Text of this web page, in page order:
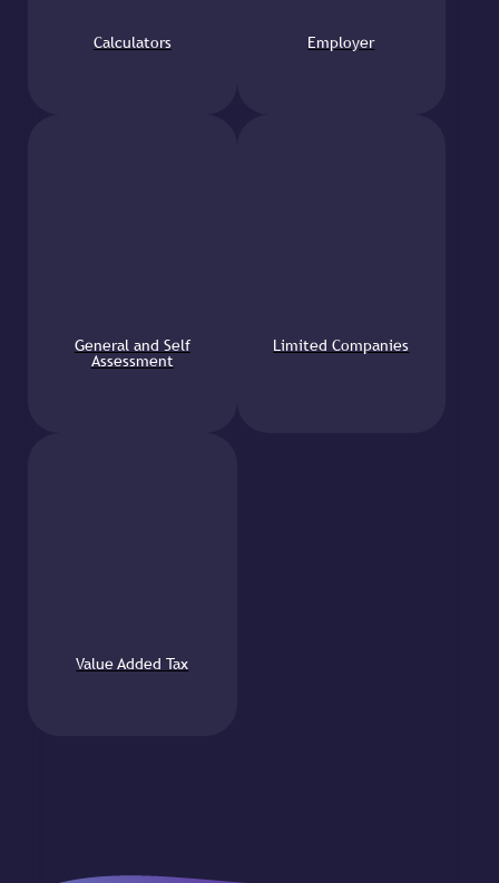
Calculators Employer
General and Self
Assessment
Limited Companies
Value Added Tax